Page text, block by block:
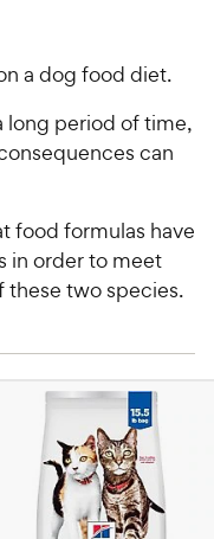
a dog food diet.
long period of time,
can
food formulas have
in order to meet
two species.